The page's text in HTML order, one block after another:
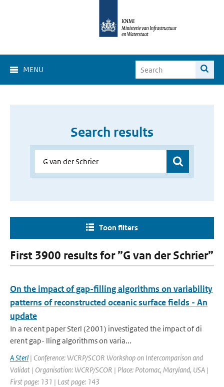
MENU
Search results
Toon filters
First 3900 results for ”G van der Schrier”
On the impact of gap-filling algorithms on variability
patterns of reconstructed oceanic surface fields - An
update
In a recent paper Sterl (2001) investigated the impact of di
erent gap- lling algorithms on varia...
A Sterl | Conference: WCRP/SCOR Workshop on Intercomparison and
Validat | Organisation: WCRP/SCOR | Place: Potomac, Maryland, USA |
First page: 131 | Last page: 143